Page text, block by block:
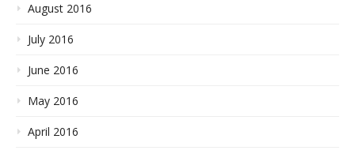
August 2016
July 2016
June 2016
May 2016
April 2016